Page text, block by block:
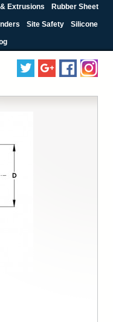
Extrusions Rubber Sheet
Site Safety Silicone